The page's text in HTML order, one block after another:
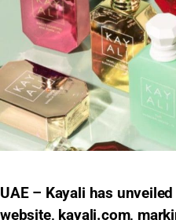
UAE – Kayali has
website, kayali.com,